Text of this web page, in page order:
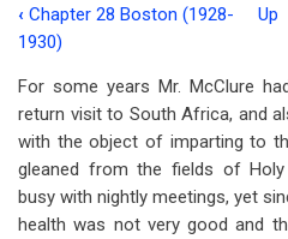
Book
traversal
links
for
Chapter
‹ Chapter 28 Boston (1928-
1930)
Up
For some years Mr. McClure
return visit to South Africa, and
with the object of imparting to
gleaned from the fields of
busy with nightly meetings, yet
health was not very good and